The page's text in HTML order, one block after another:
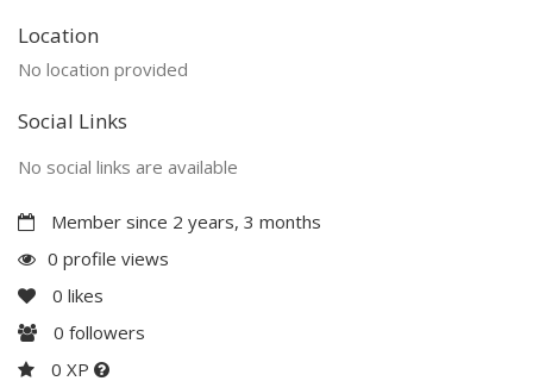
Location
No location provided
Social Links
No social links are available
Member since 2 years, 3 months
0 profile views
0 likes
0 followers
0 XP